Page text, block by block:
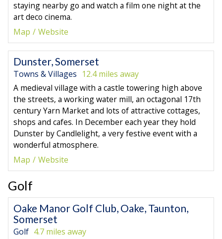
staying nearby go and watch a film one night at the
art deco cinema.
Map
Website
Dunster, Somerset
Towns & Villages 12.4 miles away
A medieval village with a castle towering high above
the streets, a working water mill, an octagonal 17th
century Yarn Market and lots of attractive cottages,
shops and cafes. In December each year they hold
Dunster by Candlelight, a very festive event with a
wonderful atmosphere.
Map
Website
Golf
Oake Manor Golf Club, Oake, Taunton,
Somerset
Golf 4.7 miles away